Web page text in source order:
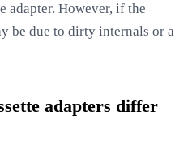
adapter. However, if the
be due to dirty internals or a
adapters differ